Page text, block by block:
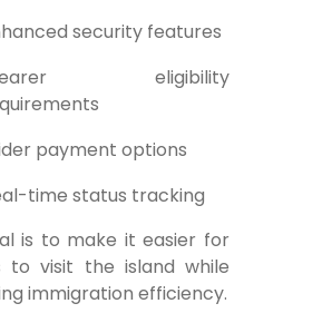
security features
eligibility
payment options
time status tracking
is to make it easier for
to visit the island while
immigration efficiency.